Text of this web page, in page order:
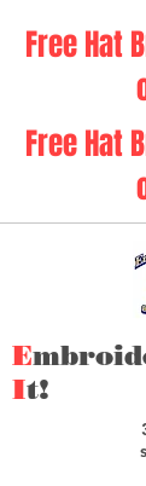
E
It!
Free Hat
Free Hat